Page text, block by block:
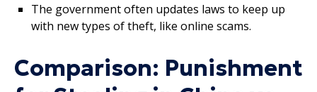
The government often updates laws to keep up
with new types of theft, like online scams.
Comparison: Punishment